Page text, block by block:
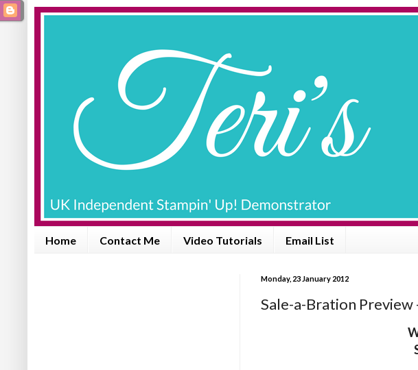
Home Contact Me Video Tutorials Email List
Monday, 23 January 2012
Sale-a-Bration Preview